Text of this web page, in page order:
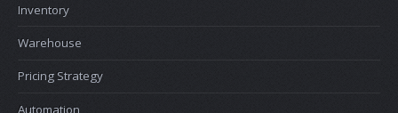
Inventory
Warehouse
Pricing Strategy
Automation